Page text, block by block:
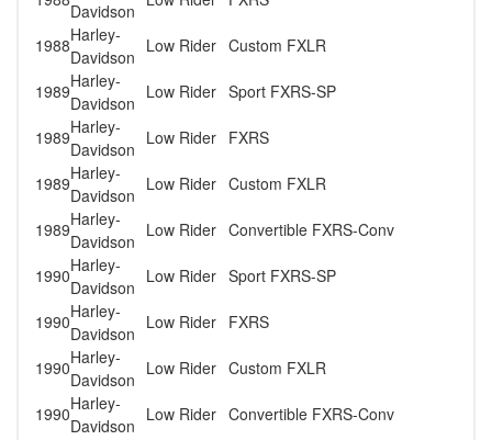
Davidson
1988Harley-
Davidson
Low Rider Custom FXLR
1989Harley-
Davidson
Low Rider Sport FXRS-SP
1989Harley-
Davidson
Low Rider FXRS
1989Harley-
Davidson
Low Rider Custom FXLR
1989Harley-
Davidson
Low Rider Convertible FXRS-Conv
1990Harley-
Davidson
Low Rider Sport FXRS-SP
1990Harley-
Davidson
Low Rider FXRS
1990Harley-
Davidson
Low Rider Custom FXLR
1990Harley-
Davidson
Low Rider Convertible FXRS-Conv